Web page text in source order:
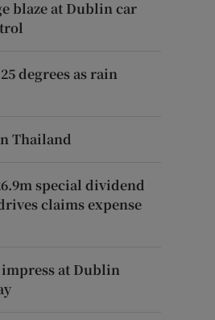
blaze at Dublin car
degrees as rain
Thailand
special dividend
claims expense
at Dublin